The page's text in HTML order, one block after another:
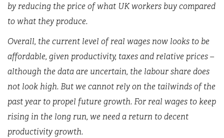
by reducing the price of what UK workers buy compared
to what they produce.
Overall, the current level of real wages now looks to be
affordable, given productivity, taxes and relative prices –
although the data are uncertain, the labour share does
not look high. But we cannot rely on the tailwinds of the
past year to propel future growth. For real wages to keep
rising in the long run, we need a return to decent
productivity growth.